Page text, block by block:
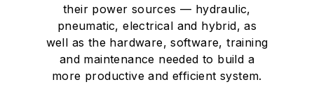
their power sources — hydraulic,
pneumatic, electrical and hybrid, as
well as the hardware, software, training
and maintenance needed to build a
more productive and efficient system.